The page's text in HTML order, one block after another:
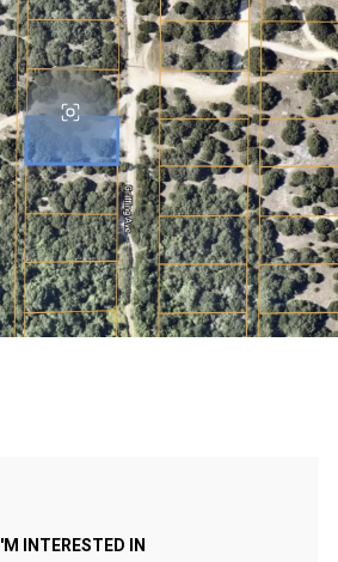
I'M INTERESTED IN